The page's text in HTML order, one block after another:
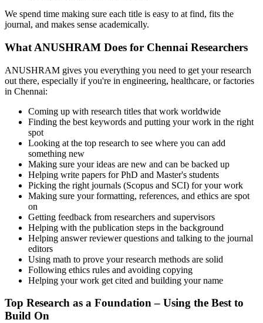
We spend time making sure each title is easy to at find, fits the
journal, and makes sense academically.
What ANUSHRAM Does for Chennai Researchers
ANUSHRAM gives you everything you need to get your research
out there, especially if you're in engineering, healthcare, or factories
in Chennai:
Coming up with research titles that work worldwide
Finding the best keywords and putting your work in the right
spot
Looking at the top research to see where you can add
something new
Making sure your ideas are new and can be backed up
Helping write papers for PhD and Master's students
Picking the right journals (Scopus and SCI) for your work
Making sure your formatting, references, and ethics are spot
on
Getting feedback from researchers and supervisors
Helping with the publication steps in the background
Helping answer reviewer questions and talking to the journal
editors
Using math to prove your research methods are solid
Following ethics rules and avoiding copying
Helping your work get cited and building your name
Top Research as a Foundation – Using the Best to
Build On